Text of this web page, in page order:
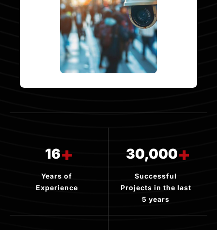
Years of
Experience
16+
Successful
Projects in the last
5 years
30,000+